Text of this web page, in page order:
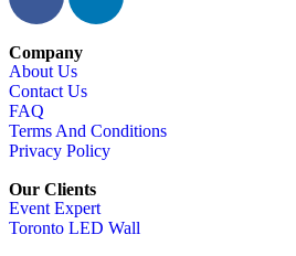
Company
About Us
Contact Us
FAQ
Terms And Conditions
Privacy Policy
Our Clients
Event Expert
Toronto LED Wall